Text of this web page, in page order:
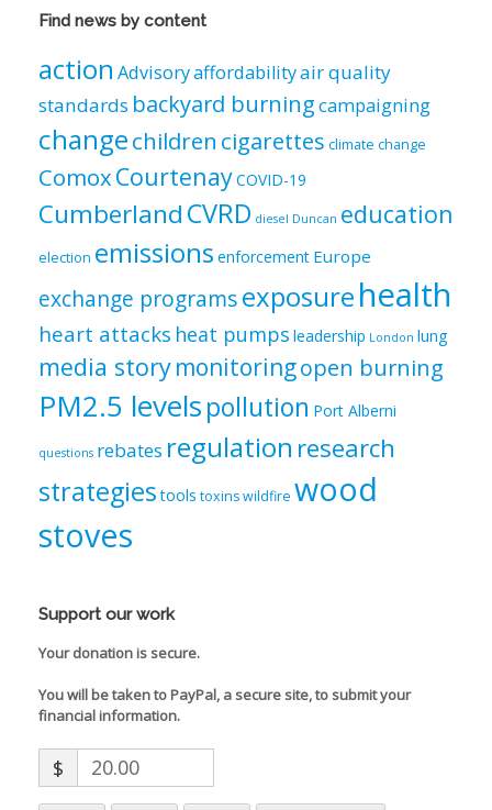
Views
by
Find news by content
action Advisoryaffordabilityair quality
standards backyard burningcampaigning
changechildren cigarettes climate change
ComoxCourtenayCOVID-19
CumberlandCVRD diesel Duncan education
election emissions enforcement Europe
exchange programsexposurehealth
heart attacks heat pumps leadership London lung
media storymonitoringopen burning
PM2.5 levelspollution Port Alberni
questions rebates regulation research
strategies tools toxinswildfire wood
stoves
Support our work
Your donation is secure.
You will be taken to PayPal, a secure site, to submit your
financial information.
$